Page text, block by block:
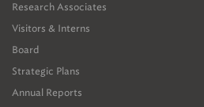
Research Associates
Visitors & Interns
Board
Strategic Plans
Annual Reports